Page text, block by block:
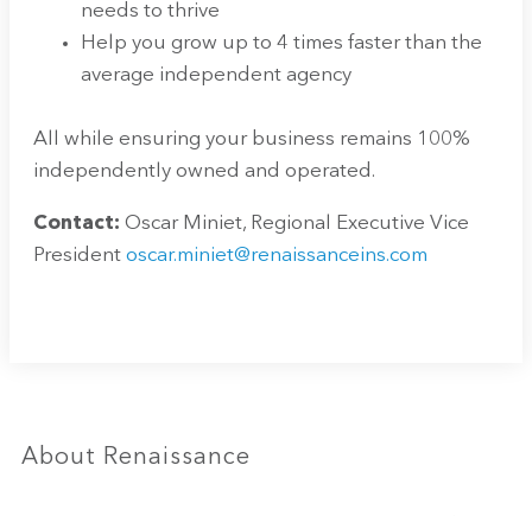
needs to thrive
Help you grow up to 4 times faster than the
average independent agency
All while ensuring your business remains 100%
independently owned and operated.
Contact: Oscar Miniet, Regional Executive Vice
President oscar.miniet@renaissanceins.com
About Renaissance